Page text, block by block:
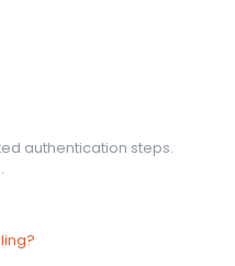
authentication steps.